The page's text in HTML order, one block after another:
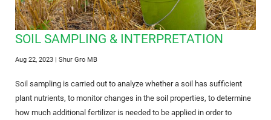
SOIL SAMPLING & INTERPRETATION
Aug 22, 2023 | Shur Gro MB
Soil sampling is carried out to analyze whether a soil has sufficient
plant nutrients, to monitor changes in the soil properties, to determine
how much additional fertilizer is needed to be applied in order to